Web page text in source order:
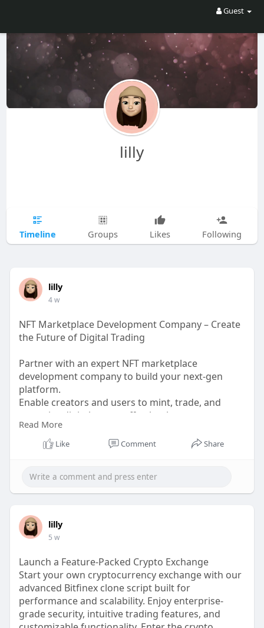
Guest
lilly
Timeline Groups Likes Following
lilly
4 w
NFT Marketplace Development Company – Create
the Future of Digital Trading
Partner with an expert NFT marketplace
development company to build your next-gen
platform.
Enable creators and users to mint, trade, and
monetize digital assets effortlessly.
Get a scalable, feature-rich NFT marketplace
designed for maximum growth.
Marketplace Today!
Mobile: +91 6369366250
Email: info@thecryptoape.com
Visit:https://www.thecryptoape.com/n....ft-
marketplace-devel
Read More
Like Comment Share
lilly
5 w
Launch a Feature-Packed Crypto Exchange
Start your own cryptocurrency exchange with our
advanced Bitfinex clone script built for
performance and scalability. Enjoy enterprise-
grade security, intuitive trading features, and